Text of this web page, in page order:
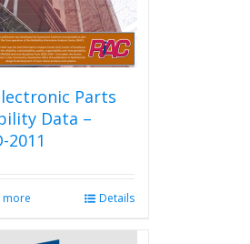
Parts
Data –
2011
more Details